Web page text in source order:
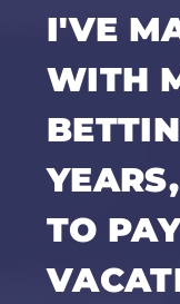
I'VE
WITH
TO